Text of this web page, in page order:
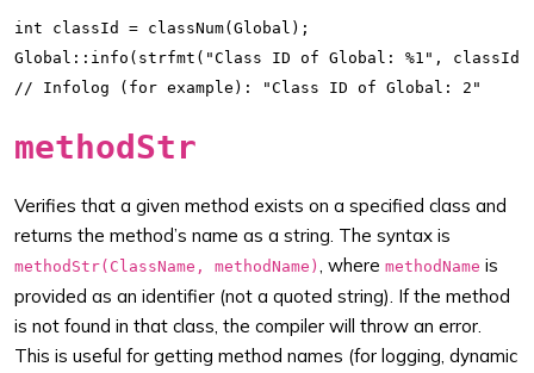
int classId = classNum(Global);
Global::info(strfmt("Class ID of Global: %1",
methodStr
Verifies that a given method exists on a specified class and
returns the method’s name as a string. The syntax is
methodStr(ClassName, methodName) , where methodName is
provided as an identifier (not a quoted string). If the method
is not found in that class, the compiler will throw an error.
This is useful for getting method names (for logging, dynamic